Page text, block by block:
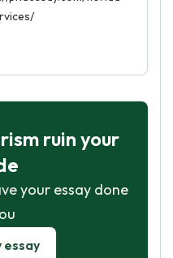
ruin your
your essay done
essay